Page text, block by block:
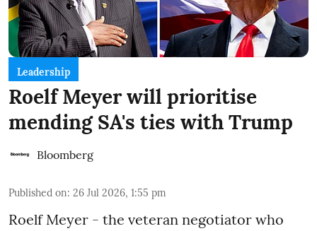
Leadership
Roelf Meyer will prioritise
mending SA's ties with Trump
Bloomberg
Published on: 26 Jul 2026, 1:55 pm
Roelf Meyer - the veteran negotiator who